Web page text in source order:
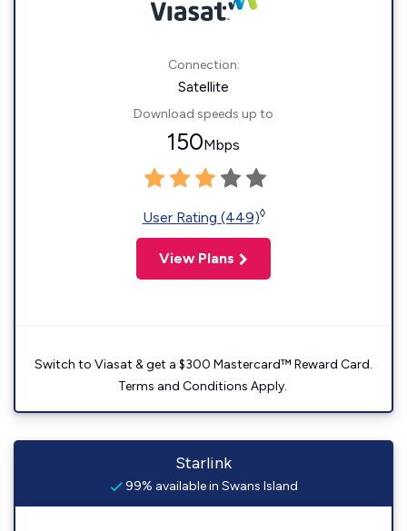
Connection:
Satellite
Download speeds up to
150Mbps
User Rating (449)◊
View Plans
Switch to Viasat & get a $300 Mastercard™ Reward Card.
Terms and Conditions Apply.
Starlink
99% available in Swans Island